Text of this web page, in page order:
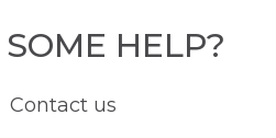
HELP?
Contact us